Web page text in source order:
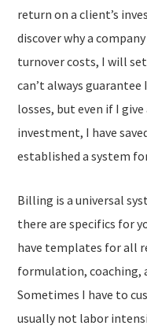
return on a client’s
discover why a
turnover costs, I will set
can’t always
losses, but even if I
investment, I have
established a system
Billing is a universal
there are specifics for
have templates for all
formulation, coaching,
Sometimes I have to
usually not labor